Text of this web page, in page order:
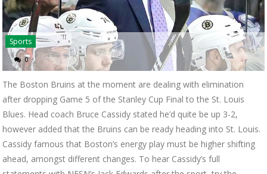
Sports
0
The Boston Bruins at the moment are dealing with elimination
after dropping Game 5 of the Stanley Cup Final to the St. Louis
Blues. Head coach Bruce Cassidy stated he’d quite be up 3-2,
however added that the Bruins can be ready heading into St. Louis.
Cassidy famous that Boston’s energy play must be higher shifting
ahead, amongst different changes. To hear Cassidy’s full